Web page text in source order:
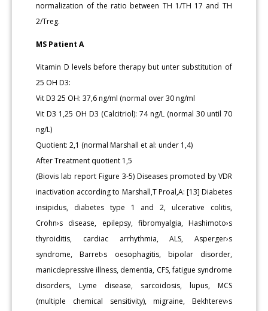
normalization of the ratio between TH 1/TH 17 and TH
2/Treg.
MS Patient A
Vitamin D levels before therapy but unter substitution of
25 OH D3:
Vit D3 25 OH: 37,6 ng/ml (normal over 30 ng/ml
Vit D3 1,25 OH D3 (Calcitriol): 74 ng/L (normal 30 until 70
ng/L)
Quotient: 2,1 (normal Marshall et al: under 1,4)
After Treatment quotient 1,5
(Biovis lab report Figure 3-5) Diseases promoted by VDR
inactivation according to Marshall,T Proal,A: [13] Diabetes
insipidus, diabetes type 1 and 2, ulcerative colitis,
Crohn›s disease, epilepsy, fibromyalgia, Hashimoto›s
thyroiditis, cardiac arrhythmia, ALS, Asperger›s
syndrome, Barret›s oesophagitis, bipolar disorder,
manicdepressive illness, dementia, CFS, fatigue syndrome
disorders, Lyme disease, sarcoidosis, lupus, MCS
(multiple chemical sensitivity), migraine, Bekhterev›s